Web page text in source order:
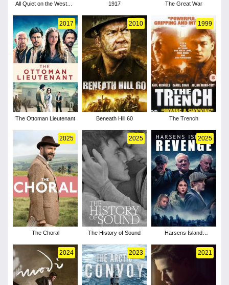
All Quiet on the Western
1917 The Great War
2017
The Ottoman Lieutenant
2010
Beneath Hill 60
1999
The Trench
2025
The Choral
2025
The History of Sound
2025
Harsens Island
2024 2023 2021